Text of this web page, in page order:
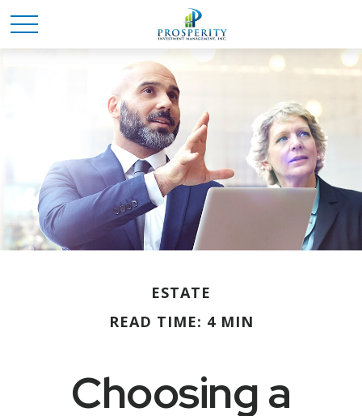
ESTATE
READ TIME: 4 MIN
Choosing a